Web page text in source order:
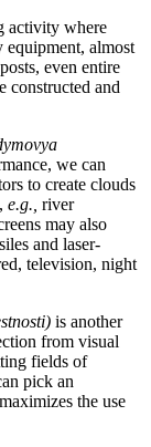
activity where
equipment, almost
even entire
constructed and
we can
to create clouds
e.g., river
may also
and laser-
television, night
is another
from visual
fields of
pick an
the use